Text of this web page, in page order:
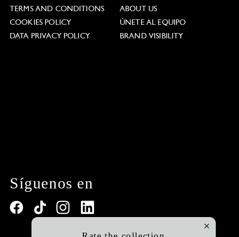
TERMS AND CONDITIONS
COOKIES POLICY
DATA PRIVACY POLICY
ABOUT US
ÚNETE AL EQUIPO
BRAND VISIBILITY
Síguenos en